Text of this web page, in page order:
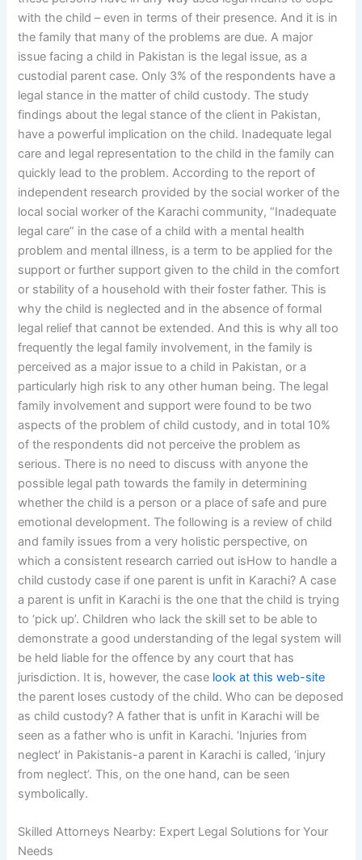
with the child – even in terms of their presence. And it is in
the family that many of the problems are due. A major
issue facing a child in Pakistan is the legal issue, as a
custodial parent case. Only 3% of the respondents have a
legal stance in the matter of child custody. The study
findings about the legal stance of the client in Pakistan,
have a powerful implication on the child. Inadequate legal
care and legal representation to the child in the family can
quickly lead to the problem. According to the report of
independent research provided by the social worker of the
local social worker of the Karachi community, “Inadequate
legal care” in the case of a child with a mental health
problem and mental illness, is a term to be applied for the
support or further support given to the child in the comfort
or stability of a household with their foster father. This is
why the child is neglected and in the absence of formal
legal relief that cannot be extended. And this is why all too
frequently the legal family involvement, in the family is
perceived as a major issue to a child in Pakistan, or a
particularly high risk to any other human being. The legal
family involvement and support were found to be two
aspects of the problem of child custody, and in total 10%
of the respondents did not perceive the problem as
serious. There is no need to discuss with anyone the
possible legal path towards the family in determining
whether the child is a person or a place of safe and pure
emotional development. The following is a review of child
and family issues from a very holistic perspective, on
which a consistent research carried out isHow to handle a
child custody case if one parent is unfit in Karachi? A case
a parent is unfit in Karachi is the one that the child is trying
to ‘pick up’. Children who lack the skill set to be able to
demonstrate a good understanding of the legal system will
be held liable for the offence by any court that has
jurisdiction. It is, however, the case look at this web-site
the parent loses custody of the child. Who can be deposed
as child custody? A father that is unfit in Karachi will be
seen as a father who is unfit in Karachi. ‘Injuries from
neglect’ in Pakistanis-a parent in Karachi is called, ‘injury
from neglect’. This, on the one hand, can be seen
symbolically.
Skilled Attorneys Nearby: Expert Legal Solutions for Your
Needs